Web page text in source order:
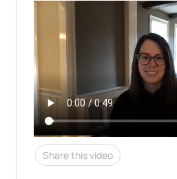
Share this video